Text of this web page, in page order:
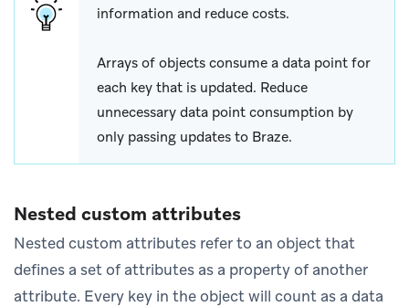
information and reduce costs.
Arrays of objects consume a data point for
each key that is updated. Reduce
unnecessary data point consumption by
only passing updates to Braze.
Nested custom attributes
Nested custom attributes refer to an object that
defines a set of attributes as a property of another
attribute. Every key in the object will count as a data